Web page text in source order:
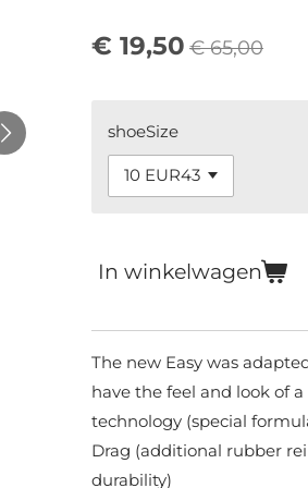
€ 19,50 € 65,00
shoeSize
In winkelwagen
The new Easy was
have the feel and look of
technology (special
Drag (additional rubber
durability)